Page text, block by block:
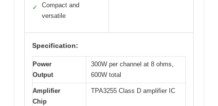
✓
Compact and
versatile
Specification:
Power
Output
300W per channel at 8 ohms,
600W total
Amplifier
Chip
TPA3255 Class D amplifier IC